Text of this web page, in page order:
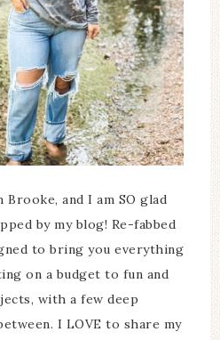
Brooke, and I am SO glad
by my blog! Re-fabbed
to bring you everything
on a budget to fun and
with a few deep
I LOVE to share my